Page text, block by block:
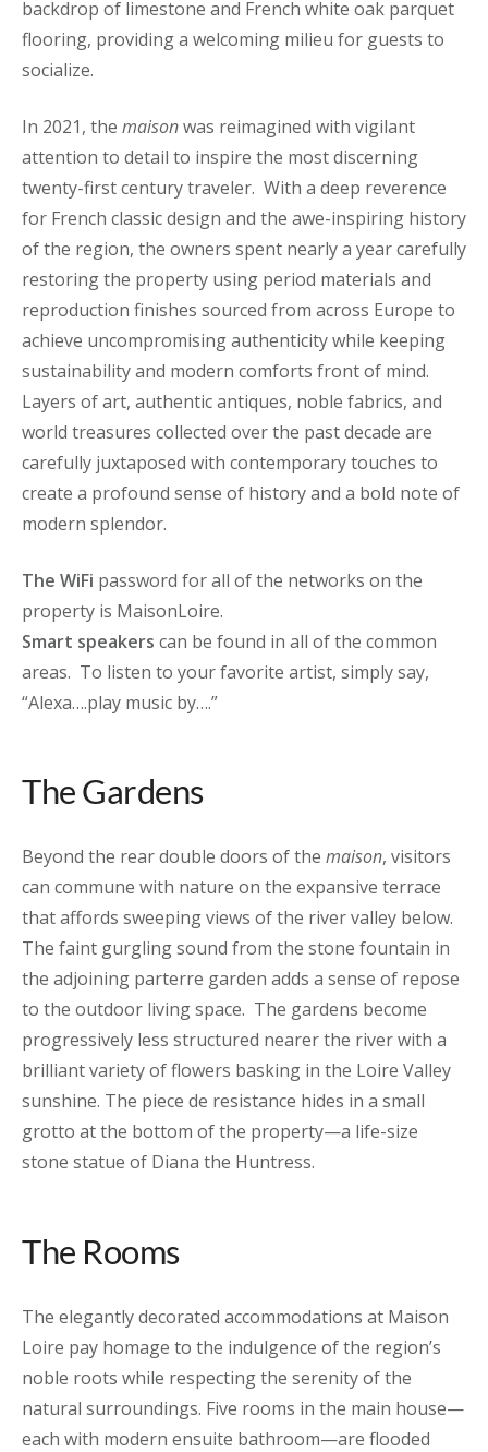
backdrop of limestone and French white oak parquet
flooring, providing a welcoming milieu for guests to
socialize.
In 2021, the maisonwas reimagined with vigilant
attention to detail to inspire the most discerning
twenty-first century traveler. With a deep reverence
for French classic design and the awe-inspiring history
of the region, the owners spent nearly a year carefully
restoring the property using period materials and
reproduction finishes sourced from across Europe to
achieve uncompromising authenticity while keeping
sustainability and modern comforts front of mind.
Layers of art, authentic antiques, noble fabrics, and
world treasures collected over the past decade are
carefully juxtaposed with contemporary touches to
create a profound sense of history and a bold note of
modern splendor.
The WiFi password for all of the networks on the
property is MaisonLoire.
Smart speakers can be found in all of the common
areas. To listen to your favorite artist, simply say,
“Alexa….play music by….”
The Gardens
Beyond the rear double doors of the maison, visitors
can commune with nature on the expansive terrace
that affords sweeping views of the river valley below.
The faint gurgling sound from the stone fountain in
the adjoining parterre garden adds a sense of repose
to the outdoor living space. The gardens become
progressively less structured nearer the river with a
brilliant variety of flowers basking in the Loire Valley
sunshine. The piece de resistance hides in a small
grotto at the bottom of the property—a life-size
stone statue of Diana the Huntress.
The Rooms
The elegantly decorated accommodations at Maison
Loire pay homage to the indulgence of the region’s
noble roots while respecting the serenity of the
natural surroundings. Five rooms in the main house—
each with modern ensuite bathroom—are flooded